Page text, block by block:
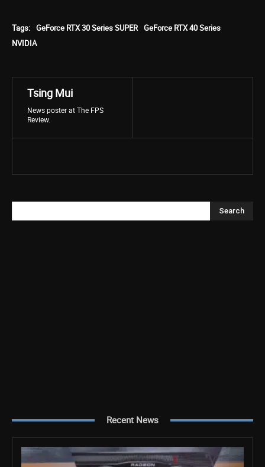
Tags: GeForce RTX 30 Series SUPER GeForce RTX 40 Series
NVIDIA
Tsing Mui
News poster at The FPS
Review.
Search
Recent News